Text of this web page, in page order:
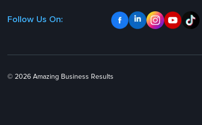
Follow Us On:
© 2026 Amazing Business Results